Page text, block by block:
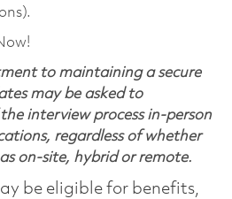
to maintaining a secure
may be asked to
interview process in-person
regardless of whether
on-site, hybrid or remote.
be eligible for benefits,